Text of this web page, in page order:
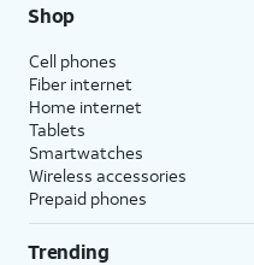
Shop
Cell phones
Fiber internet
Home internet
Tablets
Smartwatches
Wireless accessories
Prepaid phones
Trending